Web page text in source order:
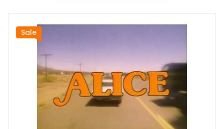
Sale